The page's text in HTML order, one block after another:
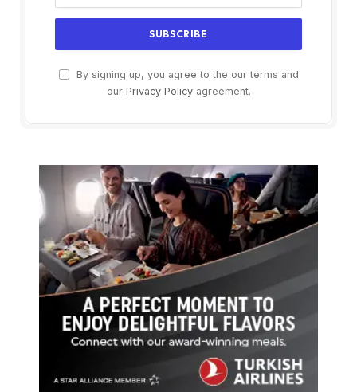
By signing up, you agree to the our terms and
our Privacy Policyagreement.